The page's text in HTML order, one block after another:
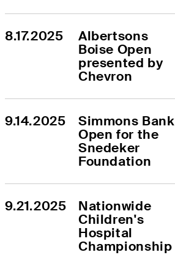
8.17.2025
Albertsons
Boise Open
presented by
Chevron
9.14.2025
Simmons Bank
Open for the
Snedeker
Foundation
9.21.2025
Nationwide
Children's
Hospital
Championship